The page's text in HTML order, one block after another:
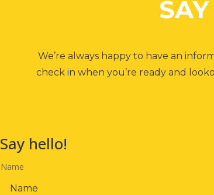
We’re always happy to have an
check in when you’re ready and
Say hello!
Name